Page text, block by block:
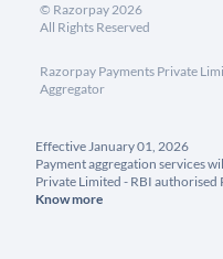
© Razorpay2026
All Rights Reserved
Razorpay Payments Private
Aggregator
Effective January 01, 2026
Payment aggregation services
Private Limited - RBI authorised
Know more